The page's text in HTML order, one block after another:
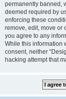
permanently banned,
deemed required by
enforcing these
remove, edit, move or
you agree to any
While this information
consent, neither
hacking attempt that